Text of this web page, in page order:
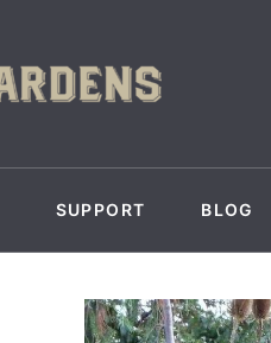
SUPPORT BLOG